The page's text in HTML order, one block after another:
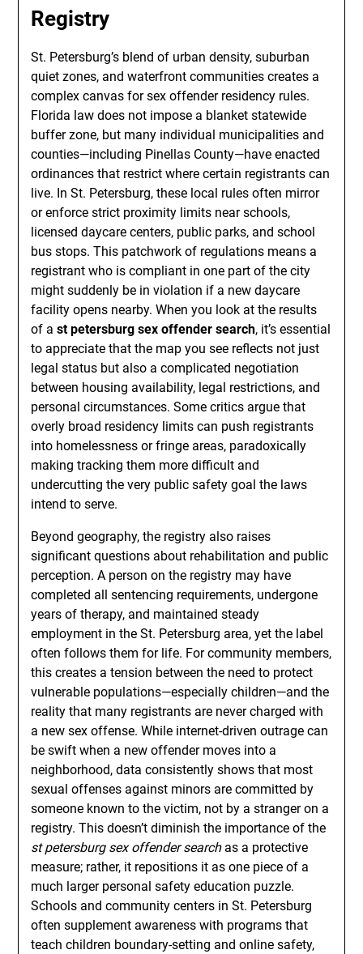
Registry
St. Petersburg’s blend of urban density, suburban
quiet zones, and waterfront communities creates a
complex canvas for sex offender residency rules.
Florida law does not impose a blanket statewide
buffer zone, but many individual municipalities and
counties—including Pinellas County—have enacted
ordinances that restrict where certain registrants can
live. In St. Petersburg, these local rules often mirror
or enforce strict proximity limits near schools,
licensed daycare centers, public parks, and school
bus stops. This patchwork of regulations means a
registrant who is compliant in one part of the city
might suddenly be in violation if a new daycare
facility opens nearby. When you look at the results
of ast petersburg sex offender search, it’s essential
to appreciate that the map you see reflects not just
legal status but also a complicated negotiation
between housing availability, legal restrictions, and
personal circumstances. Some critics argue that
overly broad residency limits can push registrants
into homelessness or fringe areas, paradoxically
making tracking them more difficult and
undercutting the very public safety goal the laws
intend to serve.
Beyond geography, the registry also raises
significant questions about rehabilitation and public
perception. A person on the registry may have
completed all sentencing requirements, undergone
years of therapy, and maintained steady
employment in the St. Petersburg area, yet the label
often follows them for life. For community members,
this creates a tension between the need to protect
vulnerable populations—especially children—and the
reality that many registrants are never charged with
a new sex offense. While internet-driven outrage can
be swift when a new offender moves into a
neighborhood, data consistently shows that most
sexual offenses against minors are committed by
someone known to the victim, not by a stranger on a
registry. This doesn’t diminish the importance of the
st petersburg sex offender searchas a protective
measure; rather, it repositions it as one piece of a
much larger personal safety education puzzle.
Schools and community centers in St. Petersburg
often supplement awareness with programs that
teach children boundary-setting and online safety,